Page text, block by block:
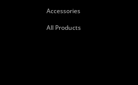
Accessories
All Products